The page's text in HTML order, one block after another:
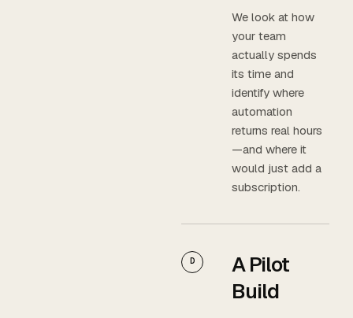
We look at how
your team
actually spends
its time and
identify where
automation
returns real hours
—and where it
would just add a
subscription.
D
A Pilot
Build